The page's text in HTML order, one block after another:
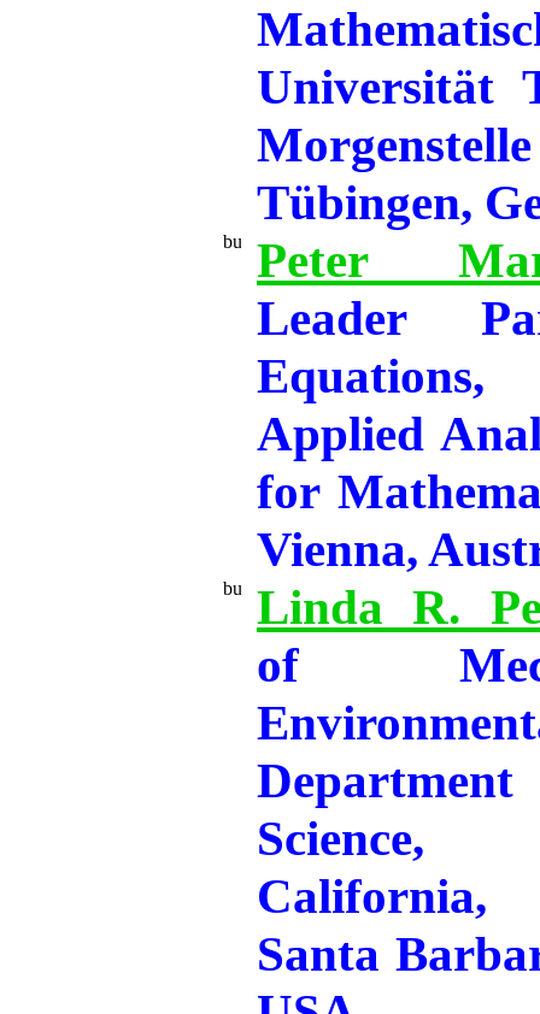
Universität
Tübingen,
Peter
Leader
Applied
for
Vienna,
Linda R.
of
Santa